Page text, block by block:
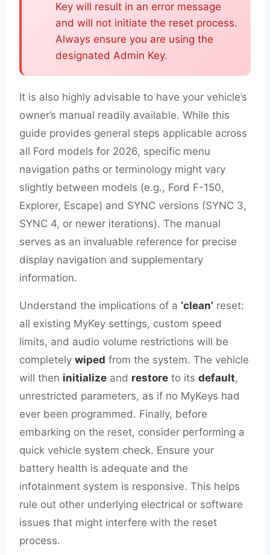
Key will result in an error message
and will not initiate the reset process.
Always ensure you are using the
designated Admin Key.
It is also highly advisable to have your vehicle’s
owner’s manual readily available. While this
guide provides general steps applicable across
all Ford models for 2026, specific menu
navigation paths or terminology might vary
slightly between models (e.g., Ford F-150,
Explorer, Escape) and SYNC versions (SYNC 3,
SYNC 4, or newer iterations). The manual
serves as an invaluable reference for precise
display navigation and supplementary
information.
Understand the implications of a ‘clean’ reset:
all existing MyKey settings, custom speed
limits, and audio volume restrictions will be
completely wiped from the system. The vehicle
will then initialize and restore to its default,
unrestricted parameters, as if no MyKeys had
ever been programmed. Finally, before
embarking on the reset, consider performing a
quick vehicle system check. Ensure your
battery health is adequate and the
infotainment system is responsive. This helps
rule out other underlying electrical or software
issues that might interfere with the reset
process.